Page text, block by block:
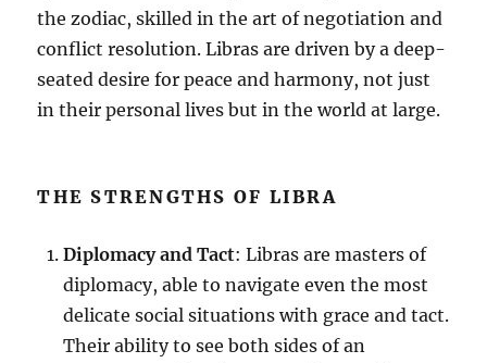
the zodiac, skilled in the art of negotiation and
conflict resolution. Libras are driven by a deep-
seated desire for peace and harmony, not just
in their personal lives but in the world at large.
THE STRENGTHS OF LIBRA
Diplomacy and Tact: Libras are masters of
diplomacy, able to navigate even the most
delicate social situations with grace and tact.
Their ability to see both sides of an